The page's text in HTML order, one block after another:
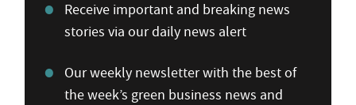
Receive important and breaking news
stories via our daily news alert
Our weekly newsletter with the best of
the week’s green business news and